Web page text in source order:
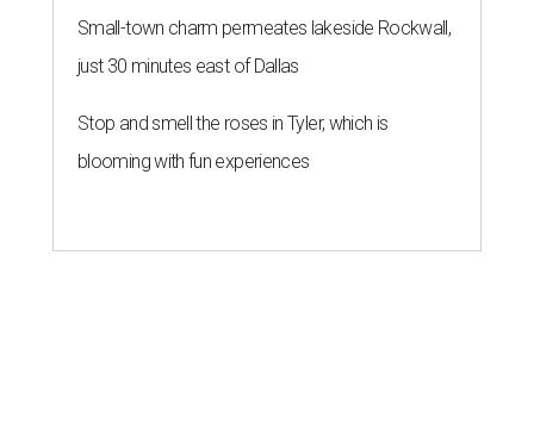
Small-town charm permeates lakeside Rockwall,
just 30 minutes east of Dallas
Stop and smell the roses in Tyler, which is
blooming with fun experiences